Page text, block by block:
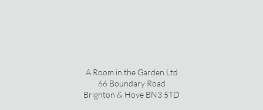
A Room in the Garden Ltd
66 Boundary Road
Brighton & Hove BN3 5TD